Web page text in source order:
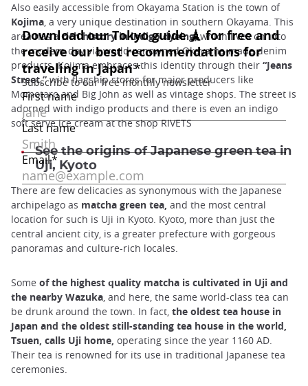
Also easily accessible from Okayama Station is the town of
Kojima, a very unique destination in southern Okayama. This
area has arich history in indigo dyeing,which lives on into
the modern day via world-renowned Okayama-made denim
products. Kojima embraces this identity through their “Jeans
Street,”with flagship stores for major producers like
Momotaro and Big John as well as vintage shops. The street is
adorned with indigo products and there is even an indigo
soft serve ice cream at the shop RIVETS
See the origins of Japanese green tea in
Uji, Kyoto
There are few delicacies as synonymous with the Japanese
archipelago as matcha green tea, and the most central
location for such is Uji in Kyoto. Kyoto, more than just the
central ancient city, is a greater prefecture with gorgeous
panoramas and culture-rich locales.
Some of the highest quality matcha is cultivated in Uji and
the nearby Wazuka, and here, the same world-class tea can
be drunk around the town. In fact, the oldest tea house in
Japan and the oldest still-standing tea house in the world,
Tsuen, calls Uji home, operating since the year 1160 AD.
Their tea is renowned for its use in traditional Japanese tea
ceremonies.